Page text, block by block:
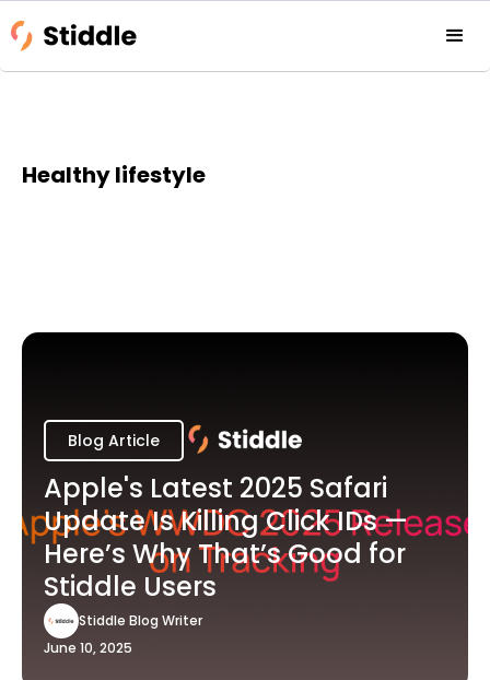
Healthy lifestyle
Blog Article
Apple's Latest 2025 Safari
Update Is Killing Click IDs —
Here’s Why That’s Good for
Stiddle Users
Stiddle Blog Writer
June 10, 2025